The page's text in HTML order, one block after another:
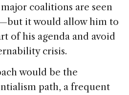
coalitions are seen
it would allow him to
of his agenda and avoid
crisis.
would be the
path, a frequent